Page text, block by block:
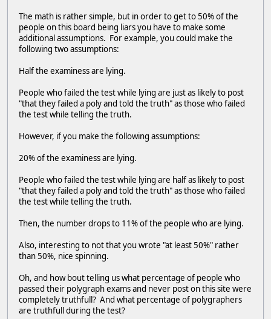
The math is rather simple, but in order to get to 50% of the
people on this board being liars you have to make some
additional assumptions. For example, you could make the
following two assumptions:
Half the examiness are lying.
People who failed the test while lying are just as likely to post
"that they failed a poly and told the truth" as those who failed
the test while telling the truth.
However, if you make the following assumptions:
20% of the examiness are lying.
People who failed the test while lying are half as likely to post
"that they failed a poly and told the truth" as those who failed
the test while telling the truth.
Then, the number drops to 11% of the people who are lying.
Also, interesting to not that you wrote "at least 50%" rather
than 50%, nice spinning.
Oh, and how bout telling us what percentage of people who
passed their polygraph exams and never post on this site were
completely truthfull? And what percentage of polygraphers
are truthfull during the test?